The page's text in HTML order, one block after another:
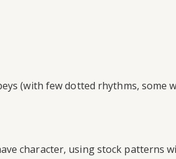
(with few dotted rhythms,
character, using stock patterns